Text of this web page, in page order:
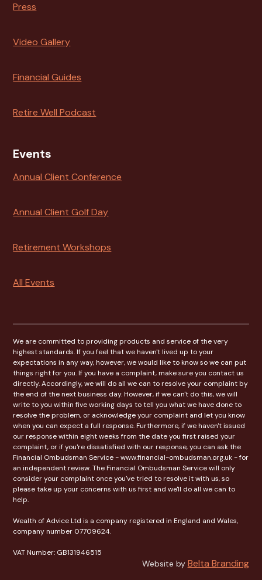
Press
Video Gallery
Financial Guides
Retire Well Podcast
Events
Annual Client Conference
Annual Client Golf Day
Retirement Workshops
All Events
We are committed to providing products and service of the very
highest standards. If you feel that we haven't lived up to your
expectations in any way, however, we would like to know so we can put
things right for you. If you have a complaint, make sure you contact us
directly. Accordingly, we will do all we can to resolve your complaint by
the end of the next business day. However, if we can't do this, we will
write to you within five working days to tell you what we have done to
resolve the problem, or acknowledge your complaint and let you know
when you can expect a full response. Furthermore, if we haven't issued
our response within eight weeks from the date you first raised your
complaint, or if you're dissatisfied with our response, you can ask the
Financial Ombudsman Service - www.financial-ombudsman.org.uk - for
an independent review. The Financial Ombudsman Service will only
consider your complaint once you've tried to resolve it with us, so
please take up your concerns with us first and we'll do all we can to
help.
Wealth of Advice Ltd is a company registered in England and Wales,
company number 07709624.
VAT Number: GB131946515
Website by Belta Branding